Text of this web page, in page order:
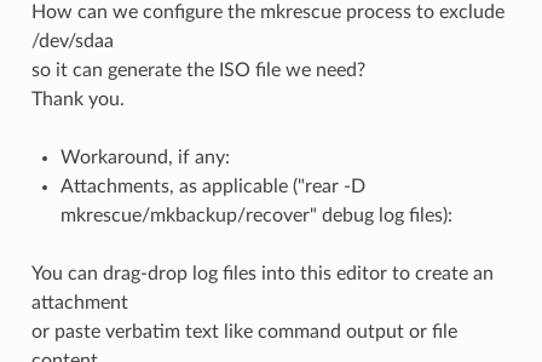
How can we configure the mkrescue process to exclude
/dev/sdaa
so it can generate the ISO file we need?
Thank you.
Workaround, if any:
Attachments, as applicable ("rear -D
mkrescue/mkbackup/recover" debug log files):
You can drag-drop log files into this editor to create an
attachment
or paste verbatim text like command output or file